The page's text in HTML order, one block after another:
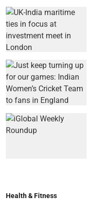
Health & Fitness